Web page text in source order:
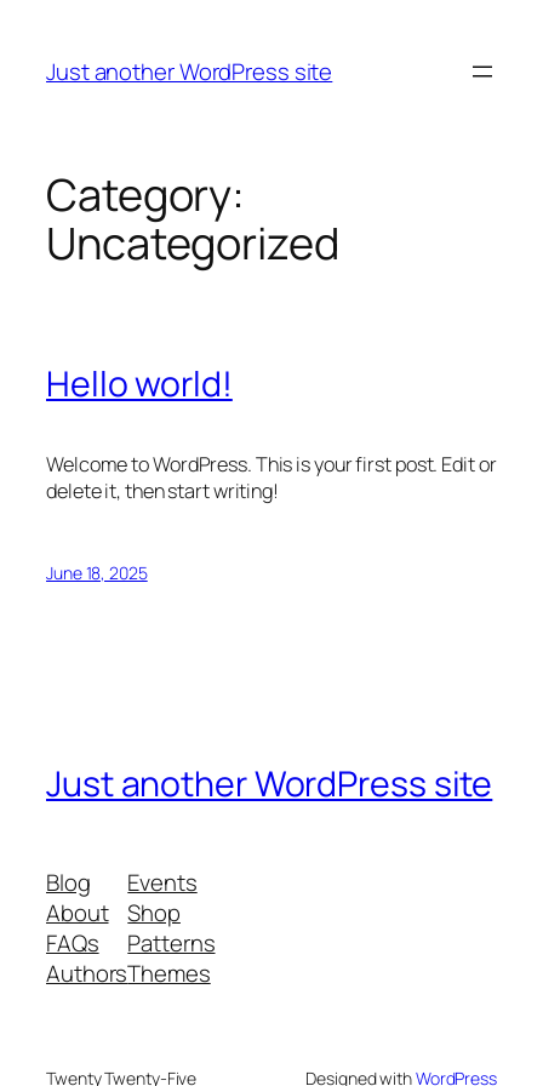
content
Just another WordPress site
Category:
Uncategorized
Hello world!
Welcome to WordPress. This is your first post. Edit or
delete it, then start writing!
June 18, 2025
Just another WordPress site
Blog
About
FAQs
Authors
Events
Shop
Patterns
Themes
Twenty Twenty-Five Designed withWordPress